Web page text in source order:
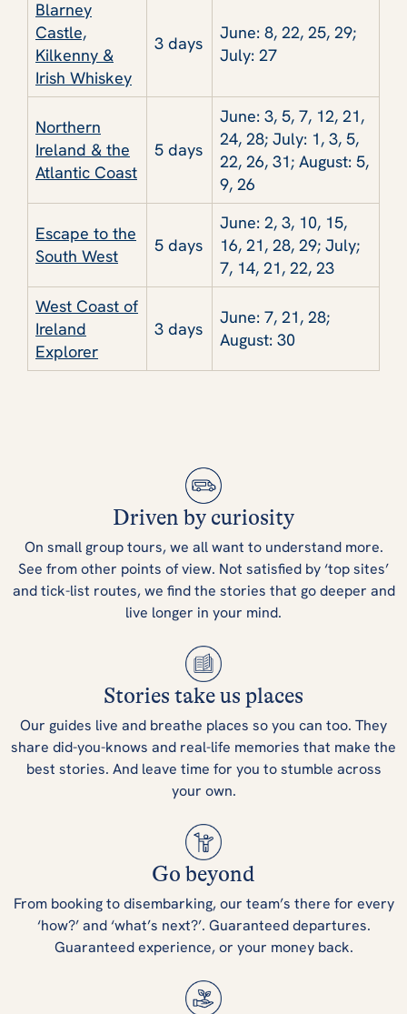
Blarney
Castle,
Kilkenny &
Irish Whiskey
3 days
June: 8, 22, 25, 29;
July: 27
Northern
Ireland & the
Atlantic Coast
5 days
June: 3, 5, 7, 12, 21,
24, 28; July: 1, 3, 5,
22, 26, 31; August: 5,
9, 26
Escape to the
South West
5 days
June: 2, 3, 10, 15,
16, 21, 28, 29; July;
7, 14, 21, 22, 23
West Coast of
Ireland
Explorer
3 days
June: 7, 21, 28;
August: 30
Driven by curiosity
On small group tours, we all want to understand more.
See from other points of view. Not satisfied by ‘top sites’
and tick-list routes, we find the stories that go deeper and
live longer in your mind.
Stories take us places
Our guides live and breathe places so you can too. They
share did-you-knows and real-life memories that make the
best stories. And leave time for you to stumble across
your own.
Go beyond
From booking to disembarking, our team’s there for every
‘how?’ and ‘what’s next?’. Guaranteed departures.
Guaranteed experience, or your money back.